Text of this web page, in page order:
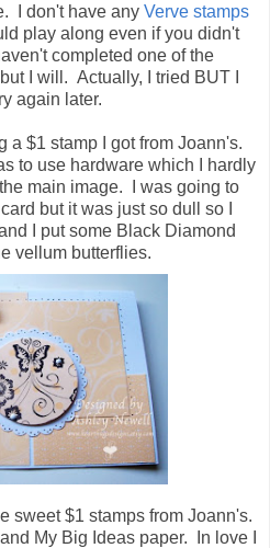
I don't have any Verve stamps
play along even if you didn't
completed one of the
I will. Actually, I tried BUT I
again later.
a $1 stamp I got from Joann's.
to use hardware which I hardly
main image. I was going to
but it was just so dull so I
I put some Black Diamond
vellum butterflies.
sweet $1 stamps from Joann's.
My Big Ideas paper. In love I